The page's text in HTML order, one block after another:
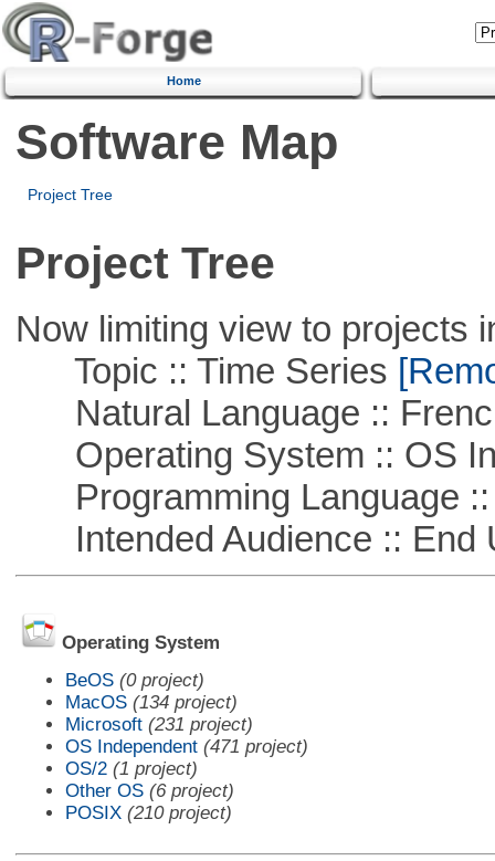
Home
Software Map
Project Tree
Project Tree
Now limiting view to projects
Topic :: Time Series
Natural Language ::
Operating System :: OS
Programming Language ::
Intended Audience :: End
Operating System
BeOS (0 project)
MacOS (134 project)
Microsoft (231 project)
OS Independent (471 project)
OS/2 (1 project)
Other OS (6 project)
POSIX (210 project)